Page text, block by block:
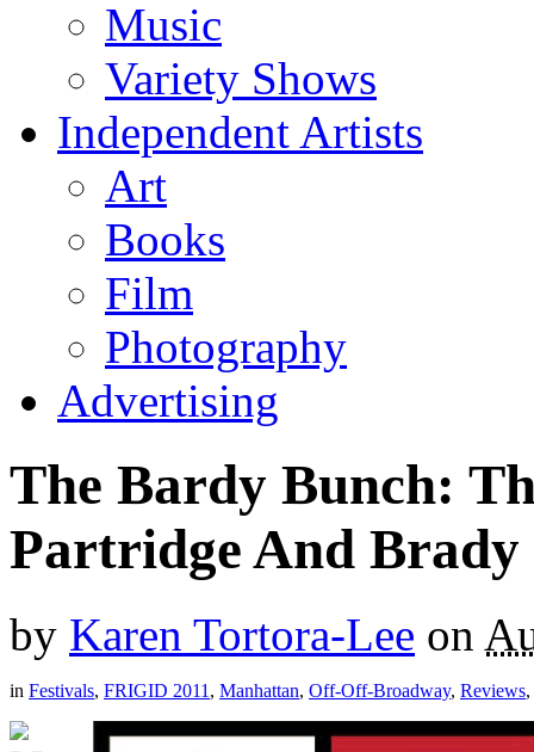
Music
Variety Shows
Independent Artists
Art
Books
Film
Photography
Advertising
The Bardy Bunch:
Partridge And Brady
by Karen Tortora-Lee on
in Festivals, FRIGID 2011 , Manhattan, Off-Off-Broadway, Reviews,